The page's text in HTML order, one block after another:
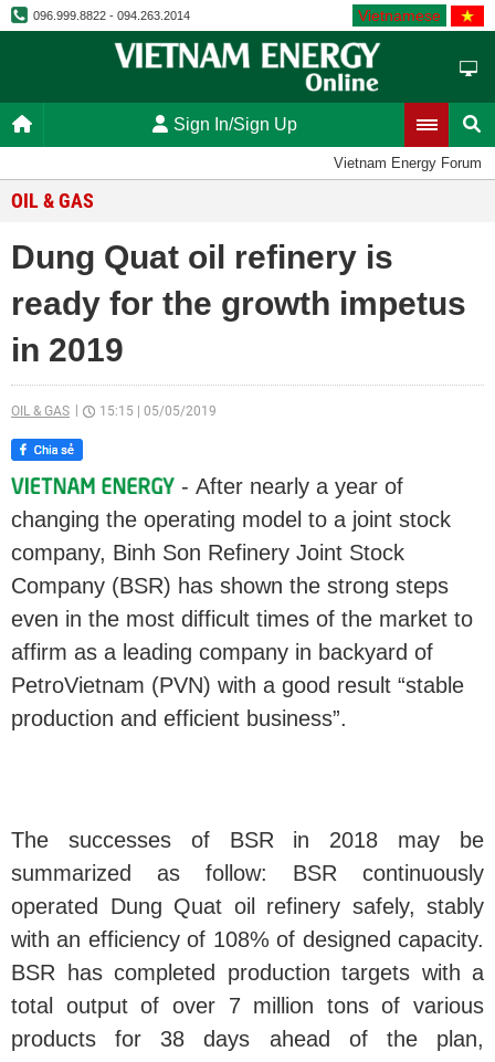
096.999.8822 - 094.263.2014 Vietnamese
Sign In/Sign Up
Vietnam Energy Forum
OIL & GAS
Dung Quat oil refinery is
ready for the growth impetus
in 2019
OIL & GAS 15:15 05/05/2019
- After nearly a year of
changing the operating model to a joint stock
company, Binh Son Refinery Joint Stock
Company (BSR) has shown the strong steps
even in the most difficult times of the market to
affirm as a leading company in backyard of
PetroVietnam (PVN) with a good result “stable
production and efficient business”.
The successes of BSR in 2018 may be
summarized as follow: BSR continuously
operated Dung Quat oil refinery safely, stably
with an efficiency of 108% of designed capacity.
BSR has completed production targets with a
total output of over 7 million tons of various
products for 38 days ahead of the plan,